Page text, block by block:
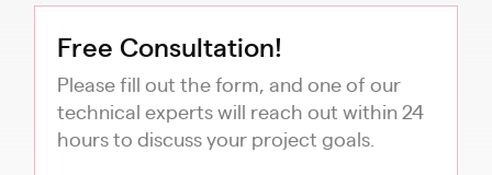
Free Consultation!
Please fill out the form, and one of our
technical experts will reach out within 24
hours to discuss your project goals.